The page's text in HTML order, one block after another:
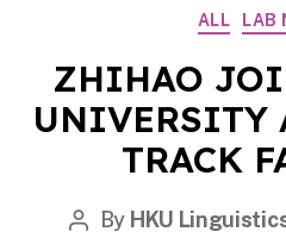
of
|
ALL LAB
ZHIHAO
UNIVERSITY
TRACK
Post
By HKU